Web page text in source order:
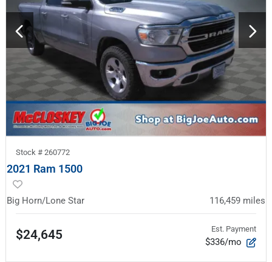
Stock # 260772
2021 Ram 1500
Big Horn/Lone Star 116,459 miles
$24,645 Est. Payment
$336/mo